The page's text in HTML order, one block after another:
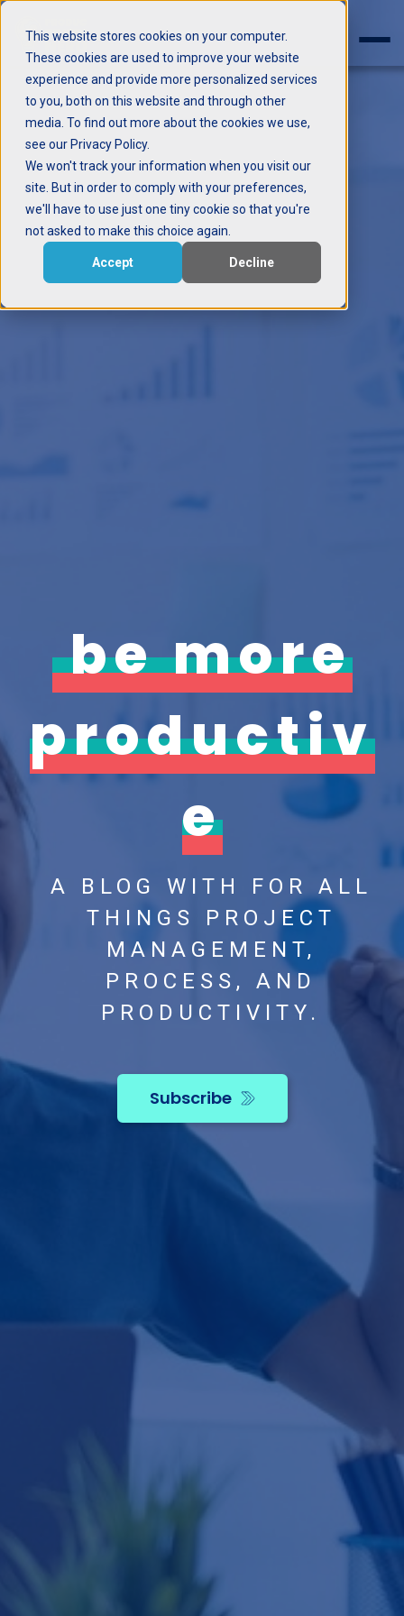
This website stores cookies on your computer.
These cookies are used to improve your website
experience and provide more personalized services
to you, both on this website and through other
media. To find out more about the cookies we use,
see our Privacy Policy.
We won't track your information when you visit our
site. But in order to comply with your preferences,
we'll have to use just one tiny cookie so that you're
not asked to make this choice again.
Accept Decline
be more
productiv
e
A BLOG WITH FOR ALL
THINGS PROJECT
MANAGEMENT,
PROCESS, AND
PRODUCTIVITY.
Subscribe